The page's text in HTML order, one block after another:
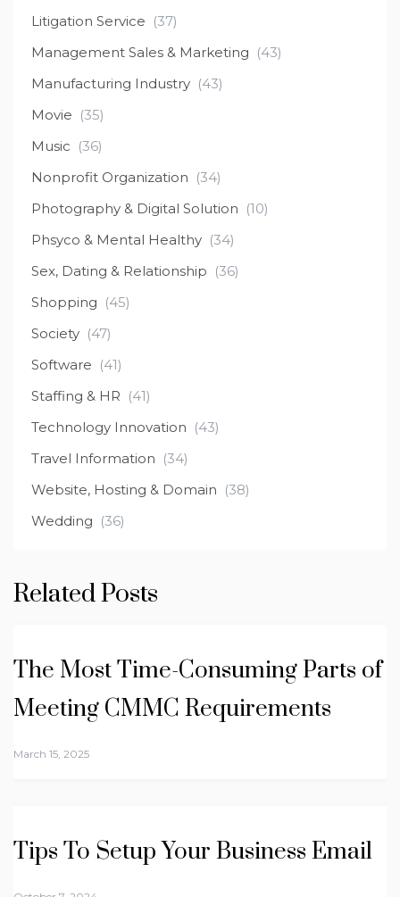
Litigation Service (37)
Management Sales & Marketing (43)
Manufacturing Industry (43)
Movie (35)
Music (36)
Nonprofit Organization (34)
Photography & Digital Solution (10)
Phsyco & Mental Healthy (34)
Sex, Dating & Relationship (36)
Shopping (45)
Society (47)
Software (41)
Staffing & HR (41)
Technology Innovation (43)
Travel Information (34)
Website, Hosting & Domain (38)
Wedding (36)
Related Posts
The Most Time-Consuming Parts of
Meeting CMMC Requirements
March 15, 2025
Tips To Setup Your Business Email